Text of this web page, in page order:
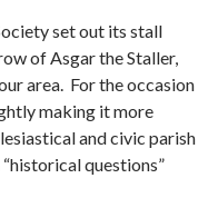
set out its stall
of Asgar the Staller,
area. For the occasion
making it more
and civic parish
questions”